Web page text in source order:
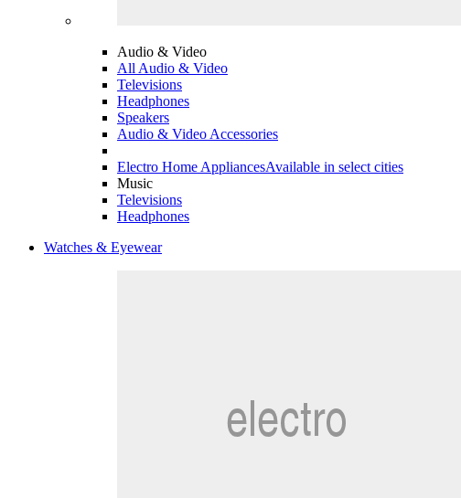
Audio & Video
All Audio & Video
Televisions
Headphones
Speakers
Audio & Video Accessories
Electro Home AppliancesAvailable in select cities
Music
Televisions
Headphones
Watches & Eyewear